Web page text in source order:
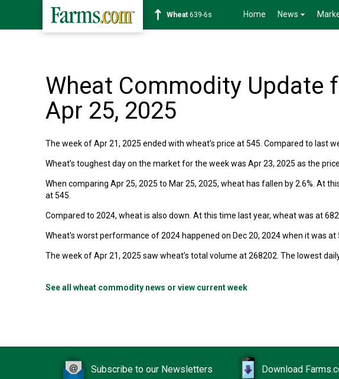
Wheat 639-6s Home News
Wheat Commodity Update
Apr 25, 2025
The week of Apr 21, 2025 ended with wheat’s price at 545. Compared to last
Wheat’s toughest day on the market for the week was Apr 23, 2025 as the
When comparing Apr 25, 2025 to Mar 25, 2025, wheat has fallen by 2.6%. At
at 545.
Compared to 2024, wheat is also down. At this time last year, wheat was at
Wheat's worst performance of 2024 happened on Dec 20, 2024 when it was at
The week of Apr 21, 2025 saw wheat’s total volume at 268202. The lowest
See all wheat commodity news or view current week
Subscribe to our Newsletters Download